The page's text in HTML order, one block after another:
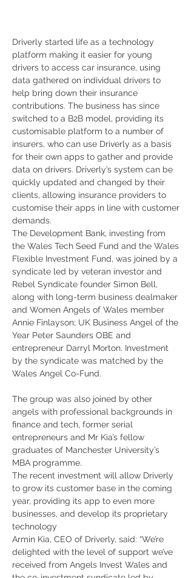
Driverly started life as a technology
platform making it easier for young
drivers to access car insurance, using
data gathered on individual drivers to
help bring down their insurance
contributions. The business has since
switched to a B2B model, providing its
customisable platform to a number of
insurers, who can use Driverly as a basis
for their own apps to gather and provide
data on drivers. Driverly’s system can be
quickly updated and changed by their
clients, allowing insurance providers to
customise their apps in line with customer
demands.
The Development Bank, investing from
the Wales Tech Seed Fund and the Wales
Flexible Investment Fund, was joined by a
syndicate led by veteran investor and
Rebel Syndicate founder Simon Bell,
along with long-term business dealmaker
and Women Angels of Wales member
Annie Finlayson; UK Business Angel of the
Year Peter Saunders OBE and
entrepreneur Darryl Morton. Investment
by the syndicate was matched by the
Wales Angel Co-Fund.
The group was also joined by other
angels with professional backgrounds in
finance and tech, former serial
entrepreneurs and Mr Kia’s fellow
graduates of Manchester University’s
MBA programme.
The recent investment will allow Driverly
to grow its customer base in the coming
year, providing its app to even more
businesses, and develop its proprietary
technology
Armin Kia, CEO of Driverly, said: “We’re
delighted with the level of support we’ve
received from Angels Invest Wales and